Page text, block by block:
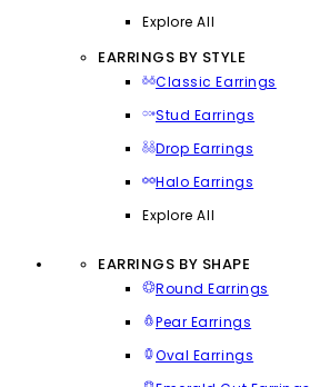
Explore All
EARRINGS BY STYLE
Classic Earrings
Stud Earrings
Drop Earrings
Halo Earrings
Explore All
EARRINGS BY SHAPE
Round Earrings
Pear Earrings
Oval Earrings